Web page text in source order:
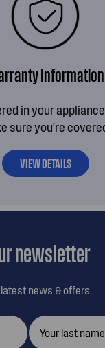
Information
in your
sure you're
VIEW DETAILS
newsletter
news & offers